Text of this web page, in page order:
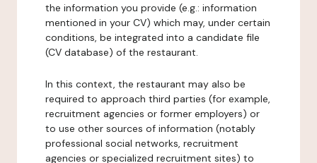
the information you provide (e.g.: information
mentioned in your CV) which may, under certain
conditions, be integrated into a candidate file
(CV database) of the restaurant.
In this context, the restaurant may also be
required to approach third parties (for example,
recruitment agencies or former employers) or
to use other sources of information (notably
professional social networks, recruitment
agencies or specialized recruitment sites) to